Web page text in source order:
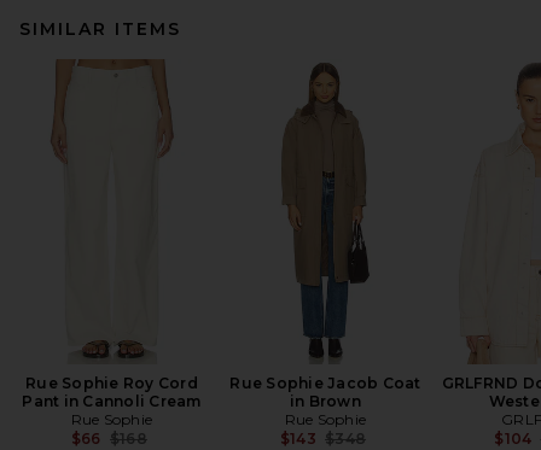
SIMILAR ITEMS
Rue Sophie Roy Cord
Pant in Cannoli Cream
Rue Sophie
$66 Previous price:
$168
Rue Sophie Jacob Coat
in Brown
Rue Sophie
$143 Previous price:
$348
GRLFRND
$104